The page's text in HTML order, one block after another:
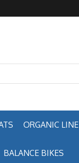
ORGANIC LINE
BALANCE BIKES